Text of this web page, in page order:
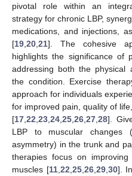
pivotal role within an
strategy for chronic LBP,
medications, and injections,
[19 20 21]. The cohesive
highlights the significance of
addressing both the physical
the condition. Exercise
approach for individuals
for improved pain, quality of
[17 22 23 24 25 26 27 28].
LBP to muscular changes
asymmetry) in the trunk and
therapies focus on
muscles [11, 22 25, 26, 29, 30].